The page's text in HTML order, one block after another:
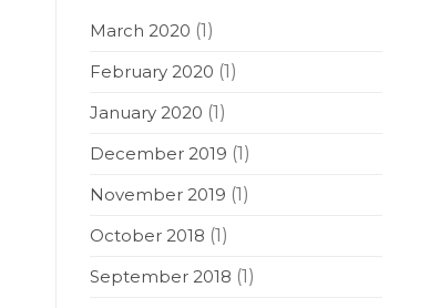
March 2020 (1)
February 2020 (1)
January 2020 (1)
December 2019 (1)
November 2019 (1)
October 2018 (1)
September 2018 (1)